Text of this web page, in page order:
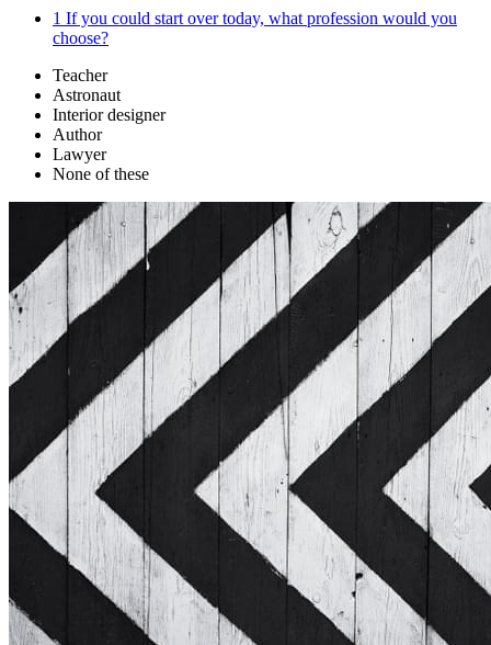
1 If you could start over today, what profession would you
choose?
Teacher
Astronaut
Interior designer
Author
Lawyer
None of these